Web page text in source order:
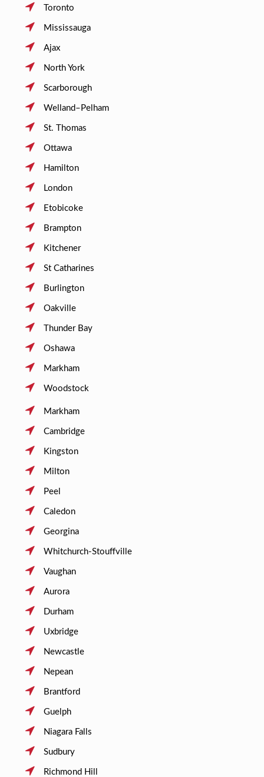
Toronto
Mississauga
Ajax
North York
Scarborough
Welland–Pelham
St. Thomas
Ottawa
Hamilton
London
Etobicoke
Brampton
Kitchener
St Catharines
Burlington
Oakville
Thunder Bay
Oshawa
Markham
Woodstock
Markham
Cambridge
Kingston
Milton
Peel
Caledon
Georgina
Whitchurch-Stouffville
Vaughan
Aurora
Durham
Uxbridge
Newcastle
Nepean
Brantford
Guelph
Niagara Falls
Sudbury
Richmond Hill